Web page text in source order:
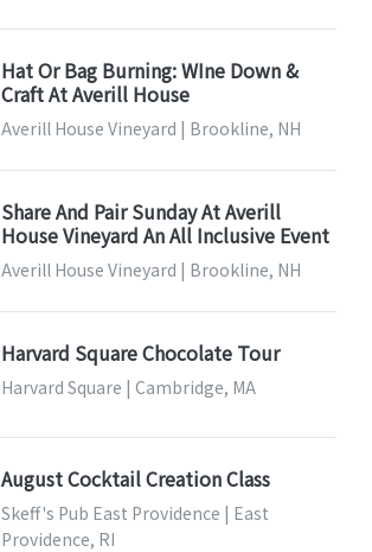
Hat Or Bag Burning: WIne Down &
Craft At Averill House
Averill House Vineyard | Brookline, NH
Share And Pair Sunday At Averill
House Vineyard An All Inclusive Event
Averill House Vineyard | Brookline, NH
Harvard Square Chocolate Tour
Harvard Square | Cambridge, MA
August Cocktail Creation Class
Skeff's Pub East Providence | East
Providence, RI